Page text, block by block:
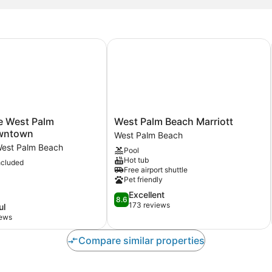
West Palm
Palm Beach
Palm Beach/Downtown
West
Palm
Beach
Marriott
West
Palm
Beach
West Palm Beach Marriott
West Palm Beach
Pool
Hot tub
Free airport shuttle
Pet friendly
8.6
out
10,
Excellent,
173
8.6 Excellent
173 reviews
West Palm Beach Marriott
Compare similar properties